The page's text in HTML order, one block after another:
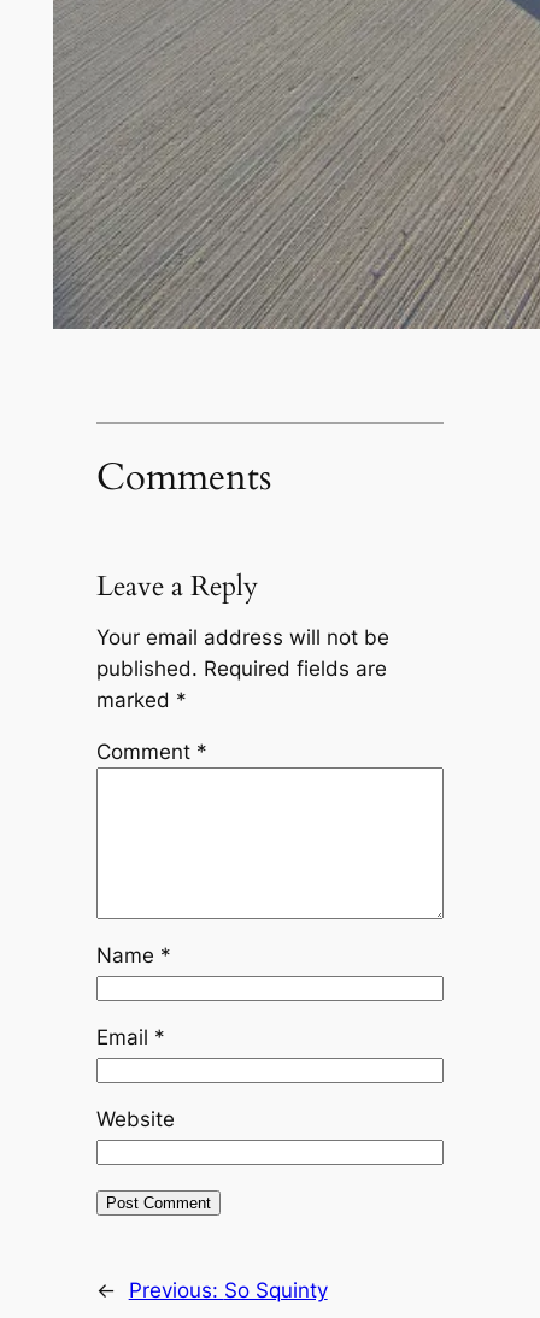
Comments
Leave a Reply
Your email address will not be
published. Required fields are
marked *
Comment *
Name *
Email *
Website
← Previous: So Squinty